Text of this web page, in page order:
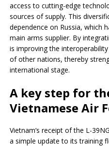
access to cutting-edge
sources of supply. This
dependence on Russia, which
main arms supplier. By
is improving the
of other nations, thereby
international stage.
A key step for
Vietnamese Air
Vietnam’s receipt of the L-
a simple update to its training